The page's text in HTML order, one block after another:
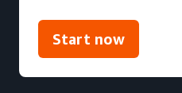
Start now